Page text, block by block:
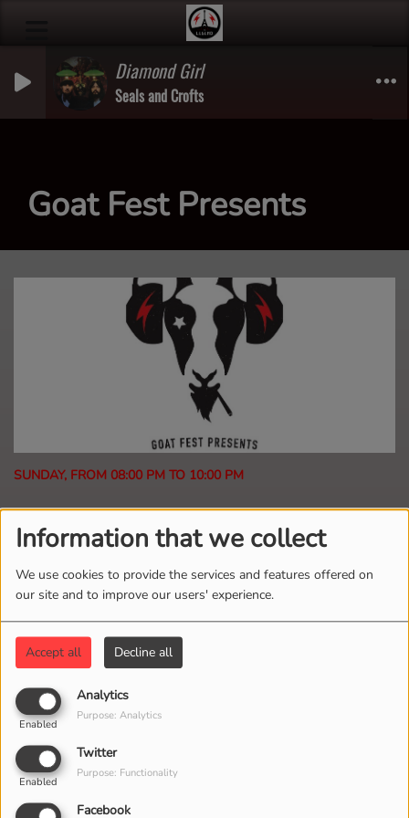
Information that we collect
We use cookies to provide the services and features offered on
our site and to improve our users' experience.
Accept all Decline all
Analytics
Enabled
Purpose: Analytics
Twitter
Enabled
Purpose: Functionality
Facebook
Diamond Girl
Seals and Crofts
Goat Fest Presents
SUNDAY, FROM 08:00 PM TO 10:00 PM
2101 VIEWS
at the cross roads and concieved a hard rocking love
child you would get Goat Fest Radio.
Program DJ(s)
TODD LANEY
Program Podcasts